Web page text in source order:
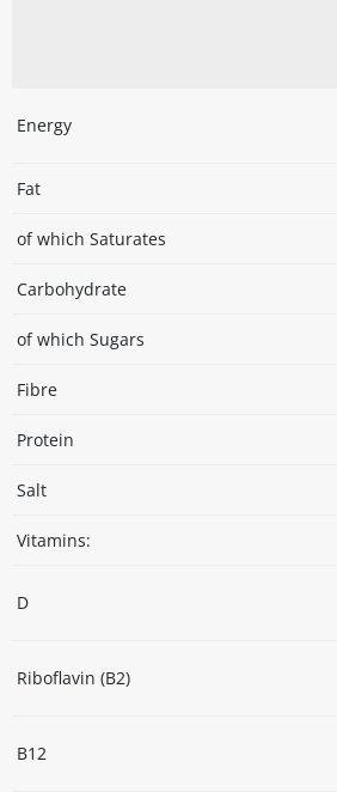
Energy
Fat
of which Saturates
Carbohydrate
of which Sugars
Fibre
Protein
Salt
Vitamins:
D
Riboflavin (B2)
B12